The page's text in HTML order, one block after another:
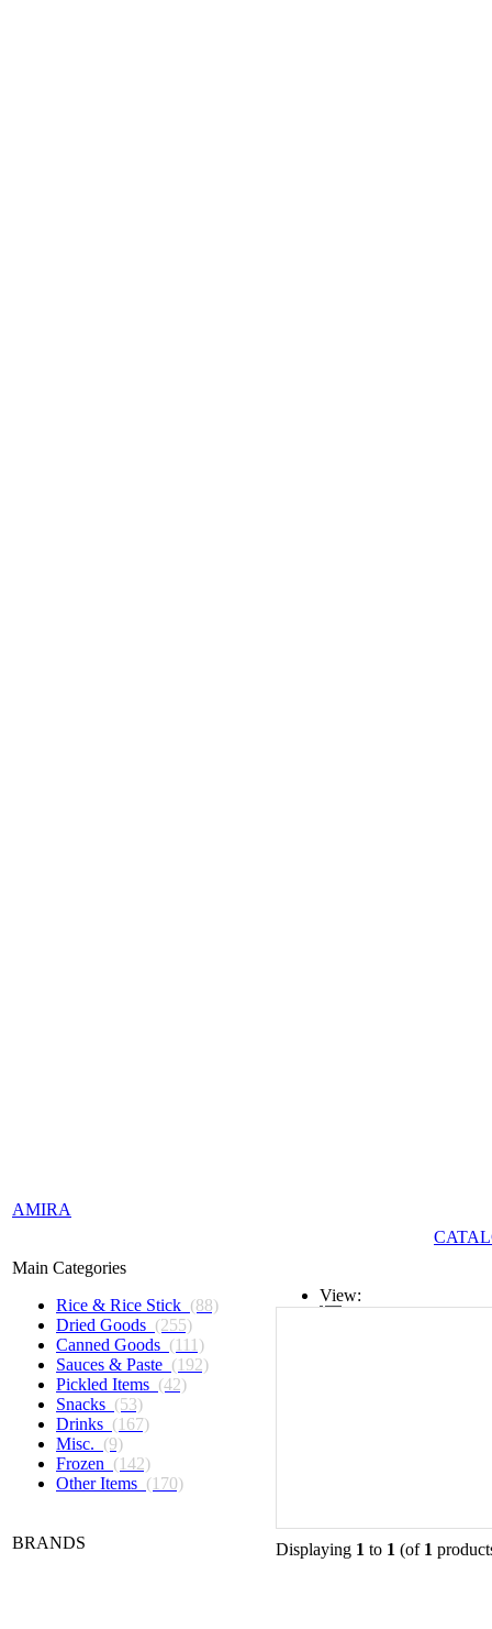
AMIRA
Main Categories
Rice & Rice Stick (88)
Dried Goods (255)
Canned Goods (111)
Sauces & Paste (192)
Pickled Items (42)
Snacks (53)
Drinks (167)
Misc. (9)
Frozen (142)
Other Items (170)
BRANDS
View:
Displaying 1 to 1 (of 1